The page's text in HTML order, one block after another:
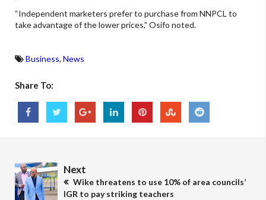
“Independent marketers prefer to purchase from NNPCL to
take advantage of the lower prices,” Osifo noted.
Business, News
Share To:
Next
Wike threatens to use 10% of area councils’
IGR to pay striking teachers